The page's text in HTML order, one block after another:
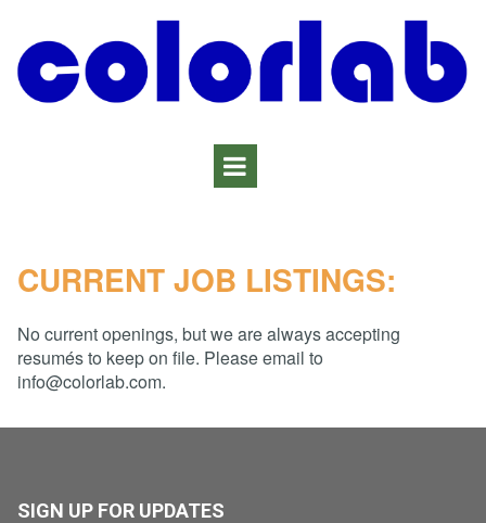
CURRENT JOB LISTINGS:
No current openings, but we are always accepting
resumés to keep on file. Please email to
info@colorlab.com.
SIGN UP FOR UPDATES